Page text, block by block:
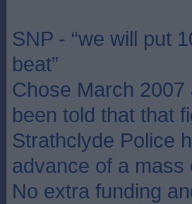
SNP - “we will put
beat”
Chose March
been told that that
Strathclyde Police
advance of a
No extra funding